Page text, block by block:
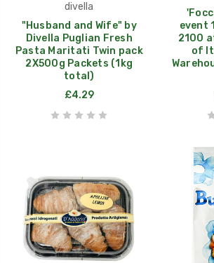
divella
"Husband and Wife" by
Divella Puglian Fresh
Pasta Maritati Twin pack
2X500g Packets (1kg
total)
£4.29
event
2100
of